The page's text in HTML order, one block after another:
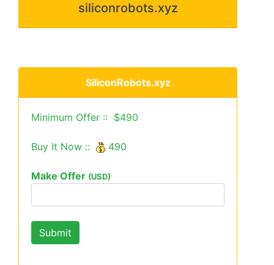
siliconrobots.xyz
SiliconRobots.xyz
Minimum Offer :: $490
Buy It Now :: 490
Make Offer (USD)